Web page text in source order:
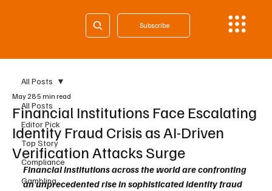
Subscribe
All Posts
Editor Pick
Top Story
Compliance
Gambling
All Posts
Financial Institutions Face Escalating
Identity Fraud Crisis as AI-Driven
Verification Attacks Surge
May 285 min read
Financial institutions across the world are confronting
an unprecedented rise in sophisticated identity fraud